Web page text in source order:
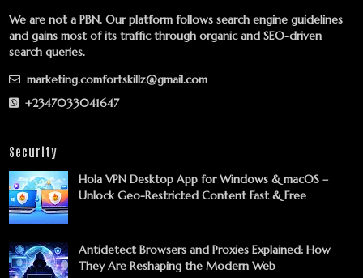
We are not a PBN. Our platform follows search engine guidelines
and gains most of its traffic through organic and SEO-driven
search queries.
marketing.comfortskillz@gmail.com
+2347033041647
Security
Hola VPN Desktop App for Windows & macOS –
Unlock Geo-Restricted Content Fast & Free
Antidetect Browsers and Proxies Explained: How
They Are Reshaping the Modern Web